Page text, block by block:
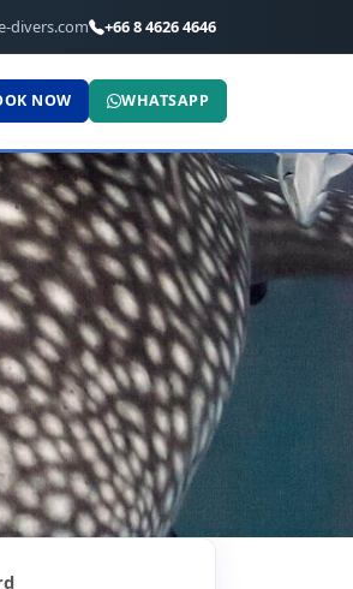
divers.com +66 8 4626 4646
NOW WHATSAPP